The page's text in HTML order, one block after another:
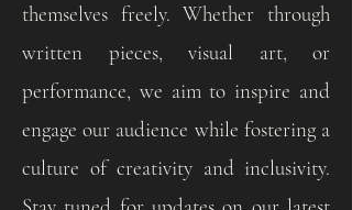
themselves freely. Whether through
written pieces, visual art, or
performance, we aim to inspire and
engage our audience while fostering a
culture of creativity and inclusivity.